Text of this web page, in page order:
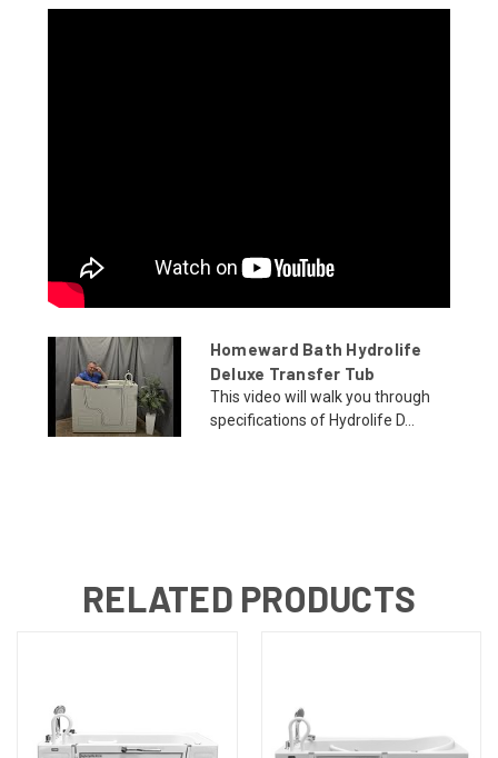
Homeward Bath Hydrolife
Deluxe Transfer Tub
This video will walk you through
specifications of Hydrolife D...
RELATED PRODUCTS